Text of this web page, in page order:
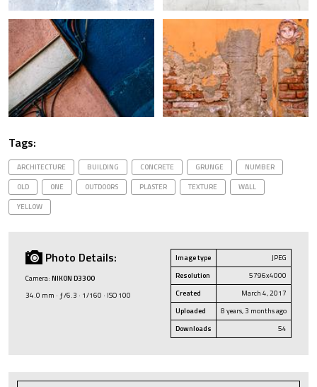
Tags:
ARCHITECTURE BUILDING CONCRETE GRUNGE
NUMBER
OLD
ONE OUTDOORS PLASTER TEXTURE
WALL
YELLOW
Photo Details:
Camera: NIKON D3300
34.0 mm · ƒ/6.3 · 1/160 · ISO 100
Image type
JPEG
Resolution
5796x4000
Created
March 4, 2017
Uploaded
8 years, 3 months ago
Downloads
54